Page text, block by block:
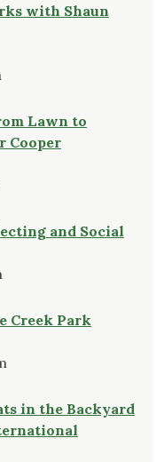
with Shaun
Lawn to
Cooper
and Social
Creek Park
in the Backyard